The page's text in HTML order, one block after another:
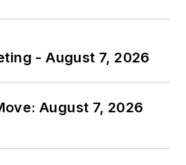
- August 7, 2026
August 7, 2026